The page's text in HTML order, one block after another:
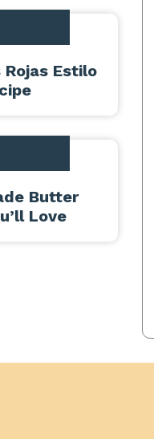
Estilo
Butter
Love